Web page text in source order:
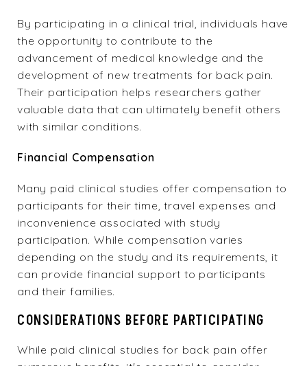
By participating in a clinical trial, individuals have
the opportunity to contribute to the
advancement of medical knowledge and the
development of new treatments for back pain.
Their participation helps researchers gather
valuable data that can ultimately benefit others
with similar conditions.
Financial Compensation
Many paid clinical studies offer compensation to
participants for their time, travel expenses and
inconvenience associated with study
participation. While compensation varies
depending on the study and its requirements, it
can provide financial support to participants
and their families.
CONSIDERATIONS BEFORE PARTICIPATING
While paid clinical studies for back pain offer